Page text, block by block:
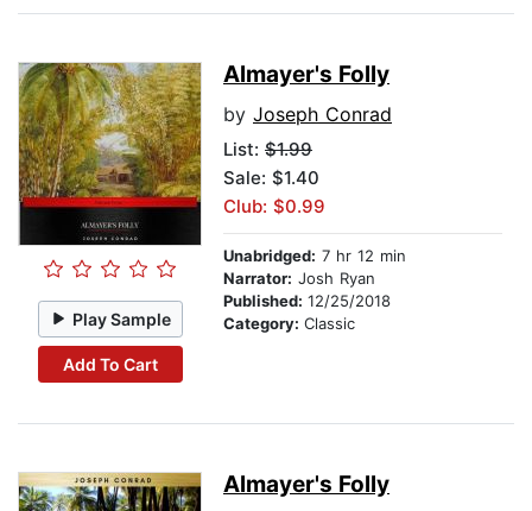
Play Sample
Add To Cart
Almayer's Folly
by Joseph Conrad
List: $1.99
Sale: $1.40
Club: $0.99
Unabridged: 7 hr 12 min
Narrator: Josh Ryan
Published: 12/25/2018
Category: Classic
Almayer's Folly